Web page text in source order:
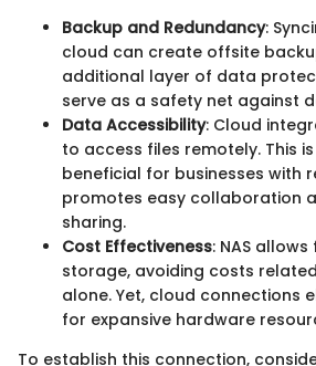
Backup and Redundancy:
cloud can create offsite
additional layer of data
serve as a safety net against
Data Accessibility: Cloud
to access files remotely. This
beneficial for businesses with
promotes easy collaboration
sharing.
Cost Effectiveness: NAS
storage, avoiding costs
alone. Yet, cloud connections
for expansive hardware
To establish this connection,